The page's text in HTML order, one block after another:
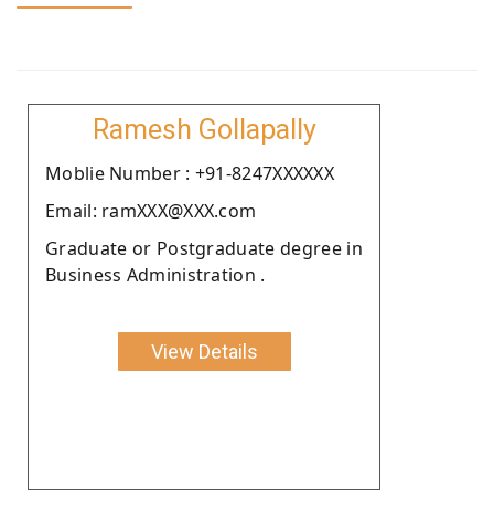
Ramesh Gollapally
Moblie Number : +91-8247XXXXXX
Email: ramXXX@XXX.com
Graduate or Postgraduate degree in
Business Administration .
View Details